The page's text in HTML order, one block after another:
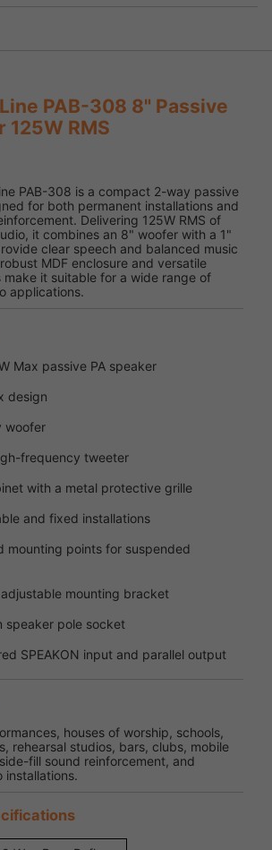
PAB-308 8" Passive
125W RMS
PAB-308 is a compact 2-way passive
for both permanent installations and
Delivering 125W RMS of
it combines an 8" woofer with a 1"
clear speech and balanced music
MDF enclosure and versatile
make it suitable for a wide range of
applications.
Max passive PA speaker
design
woofer
frequency tweeter
with a metal protective grille
and fixed installations
mounting points for suspended
mounting bracket
speaker pole socket
SPEAKON input and parallel output
houses of worship, schools,
rehearsal studios, bars, clubs, mobile
fill sound reinforcement, and
installations.